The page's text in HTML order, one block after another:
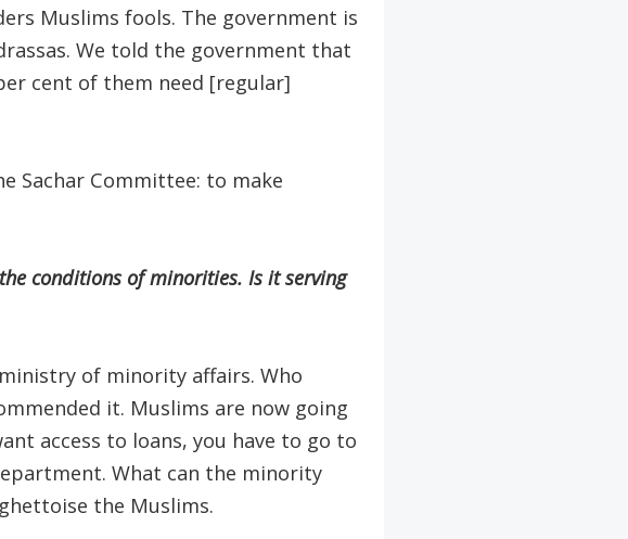
Muslims fools. The government is
We told the government that
cent of them need [regular]
Sachar Committee: to make
conditions of minorities. Is it serving
of minority affairs. Who
it. Muslims are now going
access to loans, you have to go to
What can the minority
the Muslims.